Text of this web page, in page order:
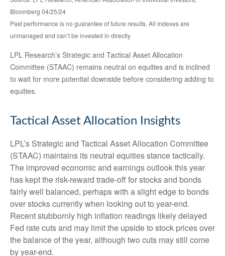
Bloomberg 04/25/24
Past performance is no guarantee of future results. All indexes are
unmanaged and can’t be invested in directly
LPL Research’s Strategic and Tactical Asset Allocation
Committee (STAAC) remains neutral on equities and is inclined
to wait for more potential downside before considering adding to
equities.
Tactical Asset Allocation Insights
LPL’s Strategic and Tactical Asset Allocation Committee
(STAAC) maintains its neutral equities stance tactically.
The improved economic and earnings outlook this year
has kept the risk-reward trade-off for stocks and bonds
fairly well balanced, perhaps with a slight edge to bonds
over stocks currently when looking out to year-end.
Recent stubbornly high inflation readings likely delayed
Fed rate cuts and may limit the upside to stock prices over
the balance of the year, although two cuts may still come
by year-end.